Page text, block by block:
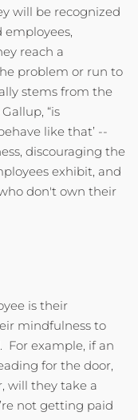
will be recognized
reach a
problem or run to
stems from the
“is
like that’ --
discouraging the
exhibit, and
don't own their
is their
mindfulness to
For example, if an
for the door,
will they take a
not getting paid